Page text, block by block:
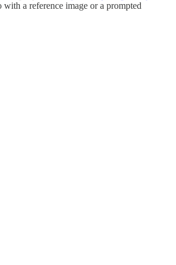
with a reference image or a prompted